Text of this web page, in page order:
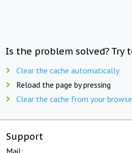
Is the problem solved? Try
Clear the cache automatically
Reload the page by pressing
Clear the cache from your
Support
Mail: